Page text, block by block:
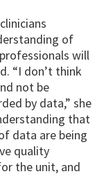
of
will
“I don’t think
not be
by data,” she
that
data are being
quality
the unit, and